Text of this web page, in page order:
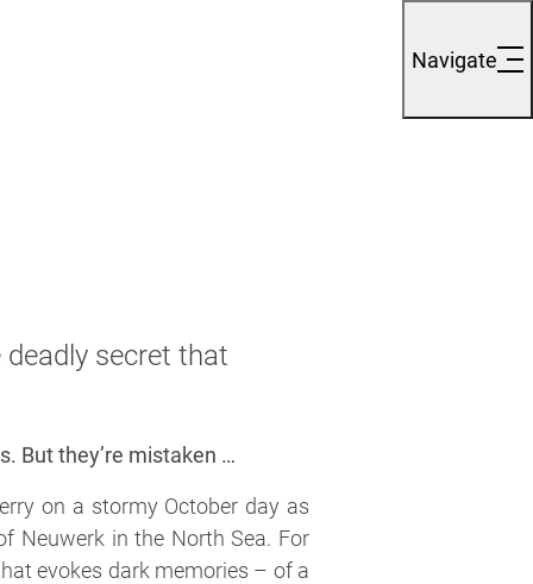
Navigate
secret that
But they’re mistaken …
on a stormy October day as
Neuwerk in the North Sea. For
evokes dark memories – of a